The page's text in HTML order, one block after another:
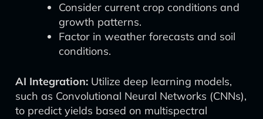
Consider current crop conditions and
growth patterns.
Factor in weather forecasts and soil
conditions.
AI Integration: Utilize deep learning models,
such as Convolutional Neural Networks (CNNs),
to predict yields based on multispectral